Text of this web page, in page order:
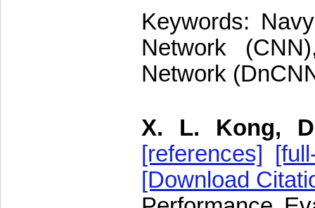
Keywords:
Network
Network
X. L. Kong,
[references]
[Download